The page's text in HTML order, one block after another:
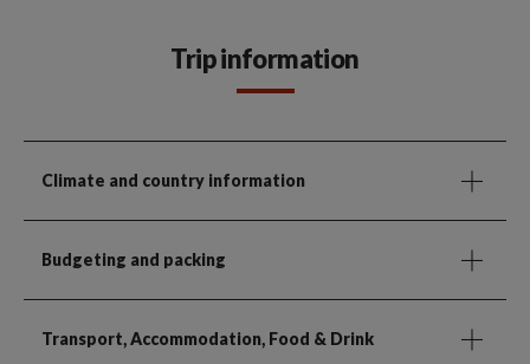
Trip information
Climate and country information
Budgeting and packing
Transport, Accommodation, Food & Drink